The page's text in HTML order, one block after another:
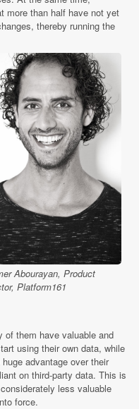
more than half have not yet
thereby running the
Abourayan, Product
Platform161
of them have valuable and
using their own data, while
advantage over their
on third-party data. This is
less valuable
force.